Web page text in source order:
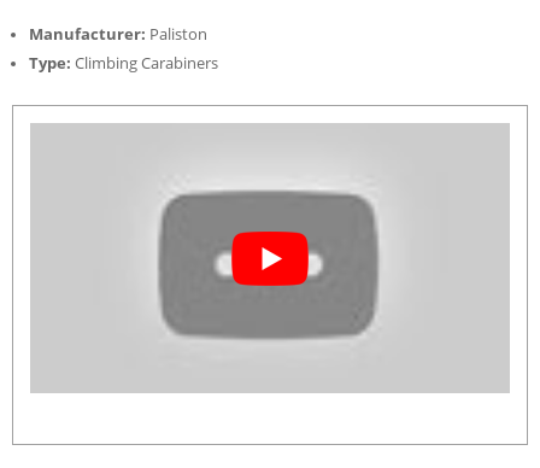
Manufacturer: Paliston
Type: Climbing Carabiners